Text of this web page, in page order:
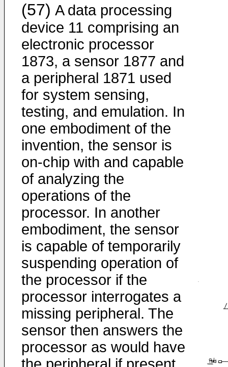
(57) A data processing
device 11 comprising an
electronic processor
1873, a sensor 1877 and
a peripheral 1871 used
for system sensing,
testing, and emulation. In
one embodiment of the
invention, the sensor is
on-chip with and capable
of analyzing the
operations of the
processor. In another
embodiment, the sensor
is capable of temporarily
suspending operation of
the processor if the
processor interrogates a
missing peripheral. The
sensor then answers the
processor as would have